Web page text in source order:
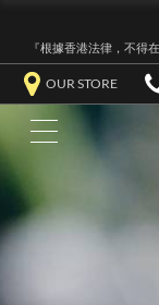
『根據香港法律，不得
OUR STORE